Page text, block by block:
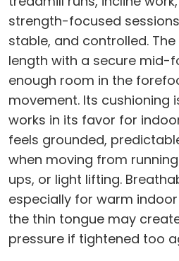
strength-focused
stable, and controlled.
length with a secure mid-
enough room in the
movement. Its cushioning
works in its favor for
feels grounded,
when moving from
ups, or light lifting.
especially for warm
the thin tongue may
pressure if tightened too